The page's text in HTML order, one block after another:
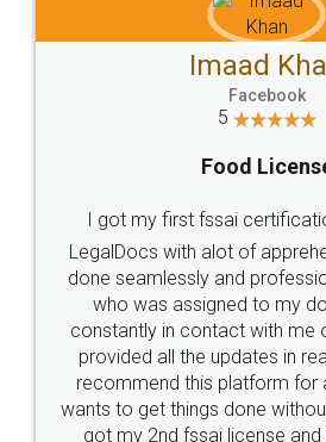
WHY
Industry Experts.
10 Lakh++ Happy
Customers.